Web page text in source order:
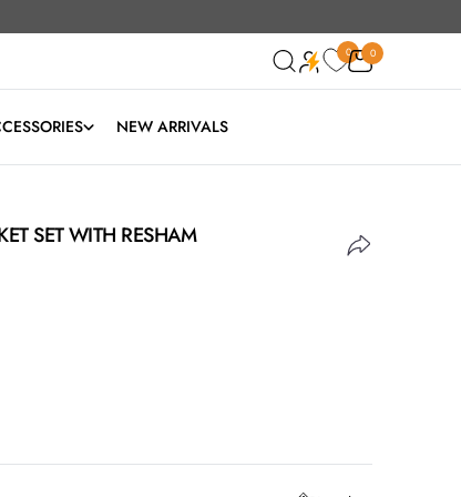
0 00
NEW ARRIVALS
SET WITH RESHAM